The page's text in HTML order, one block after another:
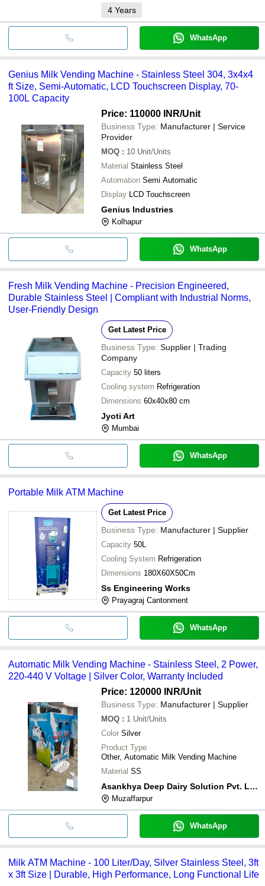
4 Years
WhatsApp
Genius Milk Vending Machine - Stainless Steel 304, 3x4x4
ft Size, Semi-Automatic, LCD Touchscreen Display, 70-
100L Capacity
Price: 110000 INR/Unit
Business Type: Manufacturer | Service
Provider
MOQ : 10 Unit/Units
Material Stainless Steel
Automation Semi Automatic
Display LCD Touchscreen
Genius Industries
Kolhapur
WhatsApp
Fresh Milk Vending Machine - Precision Engineered,
Durable Stainless Steel | Compliant with Industrial Norms,
User-Friendly Design
Get Latest Price
Business Type: Supplier | Trading
Company
Capacity 50 liters
Cooling system Refrigeration
Dimensions 60x40x80 cm
Jyoti Art
Mumbai
WhatsApp
Portable Milk ATM Machine
Get Latest Price
Business Type: Manufacturer | Supplier
Capacity 50L
Cooling System Refrigeration
Dimensions 180X60X50Cm
Ss Engineering Works
Prayagraj Cantonment
WhatsApp
Automatic Milk Vending Machine - Stainless Steel, 2 Power,
220-440 V Voltage | Silver Color, Warranty Included
Price: 120000 INR/Unit
Business Type: Manufacturer | Supplier
MOQ : 1 Unit/Units
Color Silver
Product Type
Other, Automatic Milk Vending Machine
Material SS
Asankhya Deep Dairy Solution Pvt. Ltd.
Muzaffarpur
WhatsApp
Milk ATM Machine - 100 Liter/Day, Silver Stainless Steel, 3ft
x 3ft Size | Durable, High Performance, Long Functional Life